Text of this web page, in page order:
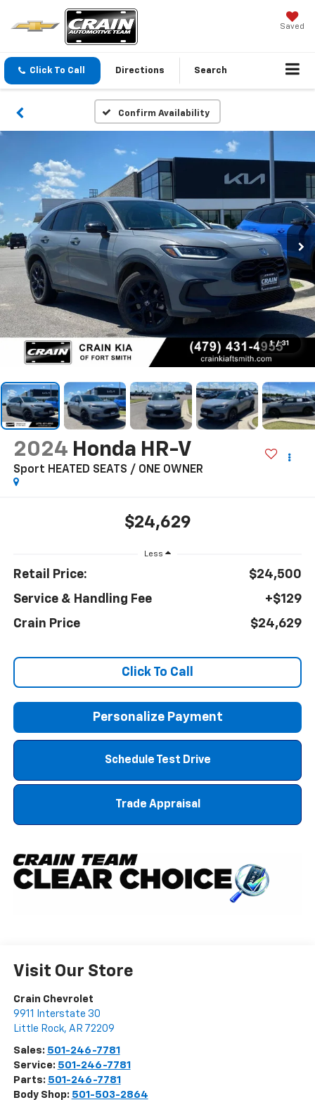
Saved
Click To Call Directions Search
Confirm Availability
1 / 31
2024 Honda HR-V
Sport HEATED SEATS / ONE OWNER
$24,629
Less
Retail Price:
$24,500
Service & Handling Fee
+$129
Crain Price
$24,629
Click To Call
Personalize Payment
Schedule Test Drive
Trade Appraisal
Visit Our Store
Crain Chevrolet
9911 Interstate 30
Little Rock, AR 72209
Sales: 501-246-7781
Service: 501-246-7781
Parts: 501-246-7781
Body Shop: 501-503-2864